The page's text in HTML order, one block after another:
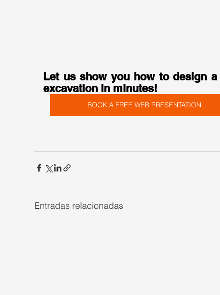
Let us show you how to design a
excavation in minutes!
BOOK A FREE WEB PRESENTATION
Entradas relacionadas